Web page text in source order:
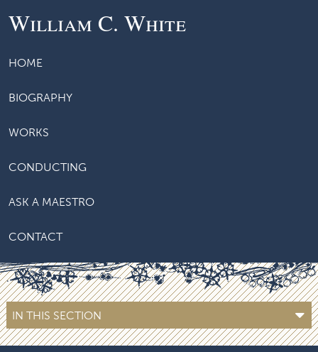
William C. White
HOME
BIOGRAPHY
WORKS
CONDUCTING
ASK A MAESTRO
CONTACT
IN THIS SECTION